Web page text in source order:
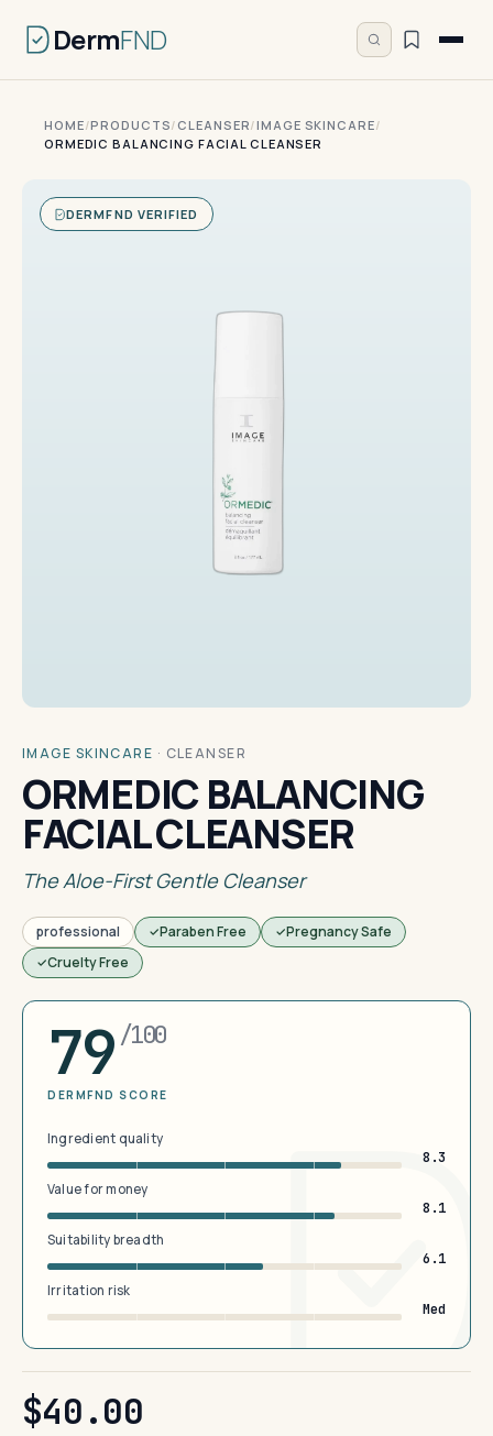
DermFND
HOME/PRODUCTS/ CLEANSER/IMAGE SKINCARE/
ORMEDIC BALANCING FACIAL CLEANSER
DERMFND VERIFIED
IMAGE SKINCARE · CLEANSER
ORMEDIC BALANCING
FACIAL CLEANSER
The Aloe-First Gentle Cleanser
professional Paraben Free
Pregnancy Safe
Cruelty Free
79 /100
DERMFND SCORE
Ingredient quality
8.3
Value for money
8.1
Suitability breadth
6.1
Irritation risk
Med
$40.00